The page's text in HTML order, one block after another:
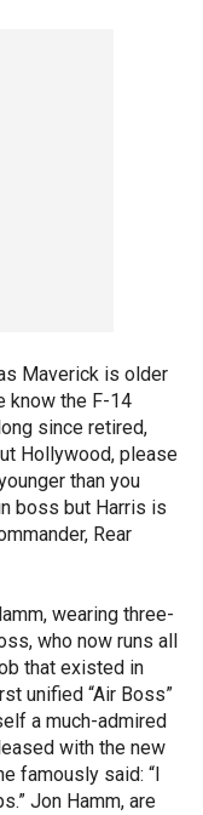
Maverick is older
know the F-14
since retired,
Hollywood, please
than you
boss but Harris is
Rear
wearing three-
who now runs all
that existed in
unified “Air Boss”
a much-admired
with the new
famously said: “I
Jon Hamm, are